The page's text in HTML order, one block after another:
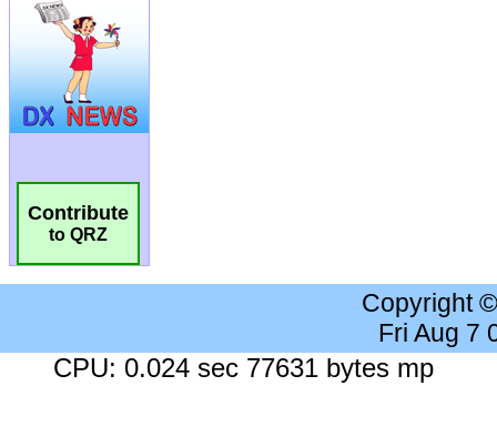
Contribute
to QRZ
Copyright
Fri Aug 7
CPU: 0.024 sec 77631 bytes mp